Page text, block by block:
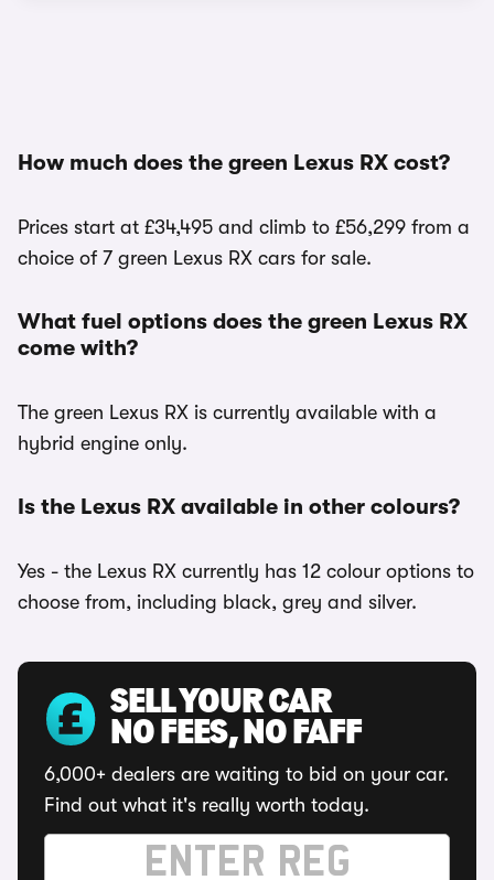
How much does the green Lexus RX cost?
Prices start at £34,495 and climb to £56,299 from a
choice of 7 green Lexus RX cars for sale.
What fuel options does the green Lexus RX
come with?
The green Lexus RX is currently available with a
hybrid engine only.
Is the Lexus RX available in other colours?
Yes - the Lexus RX currently has 12 colour options to
choose from, including black, grey and silver.
SELL YOUR CAR
NO FEES, NO FAFF
6,000+ dealers are waiting to bid on your car.
Find out what it's really worth today.